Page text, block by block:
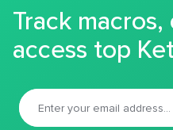
Track
access top